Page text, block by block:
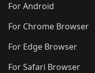
For Android
For Chrome Browser
For Edge Browser
For Safari Browser